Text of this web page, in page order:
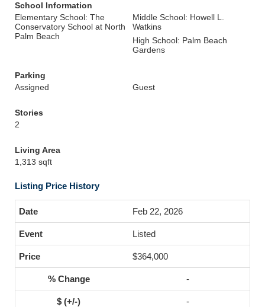
School Information
Elementary School: The
Conservatory School at North
Palm Beach
Middle School: Howell L.
Watkins
High School: Palm Beach
Gardens
Parking
Assigned
Guest
Stories
2
Living Area
1,313 sqft
Listing Price History
Feb 22, 2026
Listed
$364,000
-
-